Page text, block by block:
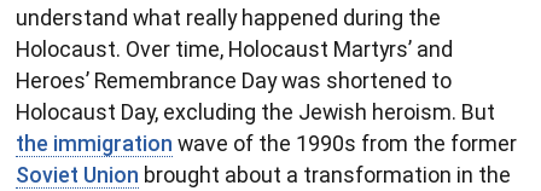
understand what really happened during the
Holocaust. Over time, Holocaust Martyrs’ and
Heroes’ Remembrance Day was shortened to
Holocaust Day, excluding the Jewish heroism. But
the immigration wave of the 1990s from the former
Soviet Union brought about a transformation in the